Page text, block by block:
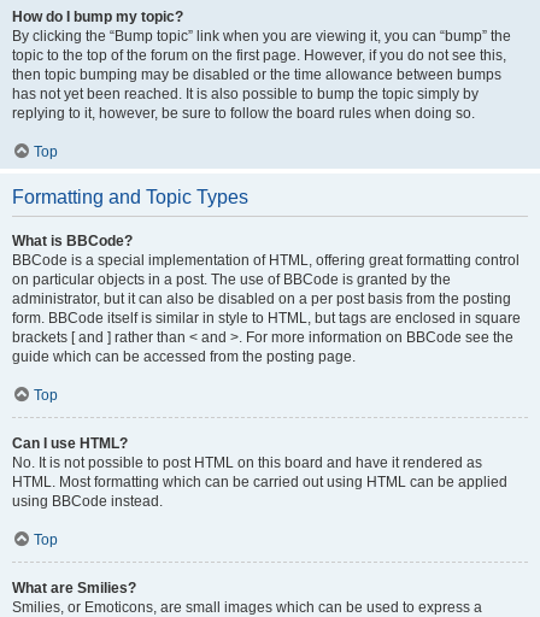
How do I bump my topic?
By clicking the “Bump topic” link when you are viewing it, you can “bump” the
topic to the top of the forum on the first page. However, if you do not see this,
then topic bumping may be disabled or the time allowance between bumps
has not yet been reached. It is also possible to bump the topic simply by
replying to it, however, be sure to follow the board rules when doing so.
Top
Formatting and Topic Types
What is BBCode?
BBCode is a special implementation of HTML, offering great formatting control
on particular objects in a post. The use of BBCode is granted by the
administrator, but it can also be disabled on a per post basis from the posting
form. BBCode itself is similar in style to HTML, but tags are enclosed in square
brackets [ and ] rather than < and >. For more information on BBCode see the
guide which can be accessed from the posting page.
Top
Can I use HTML?
No. It is not possible to post HTML on this board and have it rendered as
HTML. Most formatting which can be carried out using HTML can be applied
using BBCode instead.
Top
What are Smilies?
Smilies, or Emoticons, are small images which can be used to express a